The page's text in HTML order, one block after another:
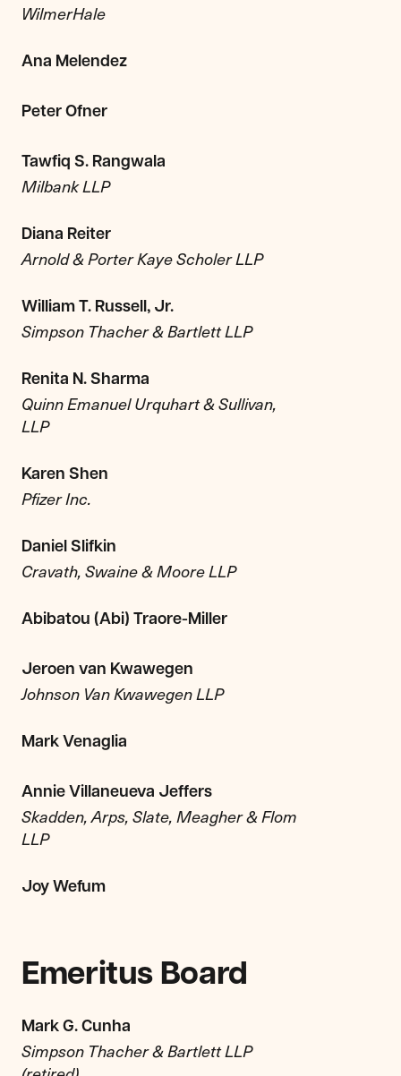
WilmerHale
Ana Melendez
Peter Ofner
Tawfiq S. Rangwala
Milbank LLP
Diana Reiter
Arnold & Porter Kaye Scholer LLP
William T. Russell, Jr.
Simpson Thacher & Bartlett LLP
Renita N. Sharma
Quinn Emanuel Urquhart & Sullivan,
LLP
Karen Shen
Pfizer Inc.
Daniel Slifkin
Cravath, Swaine & Moore LLP
Abibatou (Abi) Traore-Miller
Jeroen van Kwawegen
Johnson Van Kwawegen LLP
Mark Venaglia
Annie Villaneueva Jeffers
Skadden, Arps, Slate, Meagher & Flom
LLP
Joy Wefum
Emeritus Board
Mark G. Cunha
Simpson Thacher & Bartlett LLP